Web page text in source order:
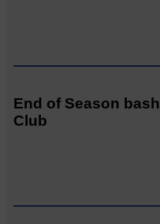
End of Season
Club